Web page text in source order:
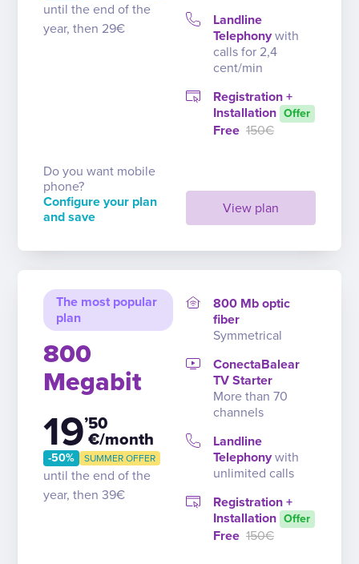
until the end of the
year, then 29€
View plan
Landline
Telephony with
calls for 2,4
cent/min
Registration +
Installation Offer
Free 150€
Do you want mobile
phone?
Configure your plan
and save
The most popular
plan
800
Megabit
19’50
€/month
-50% SUMMER OFFER
until the end of the
year, then 39€
800 Mb optic
fiber
Symmetrical
ConectaBalear
TV Starter
More than 70
channels
Landline
Telephony with
unlimited calls
Registration +
Installation Offer
Free 150€